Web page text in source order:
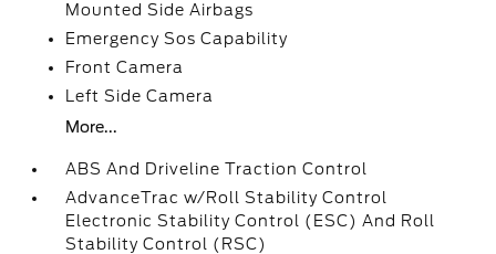
Mounted Side Airbags
Emergency Sos Capability
Front Camera
Left Side Camera
More...
ABS And Driveline Traction Control
AdvanceTrac w/Roll Stability Control
Electronic Stability Control (ESC) And Roll
Stability Control (RSC)